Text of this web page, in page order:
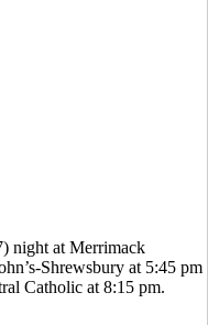
night at Merrimack
Shrewsbury at 5:45 pm
Catholic at 8:15 pm.